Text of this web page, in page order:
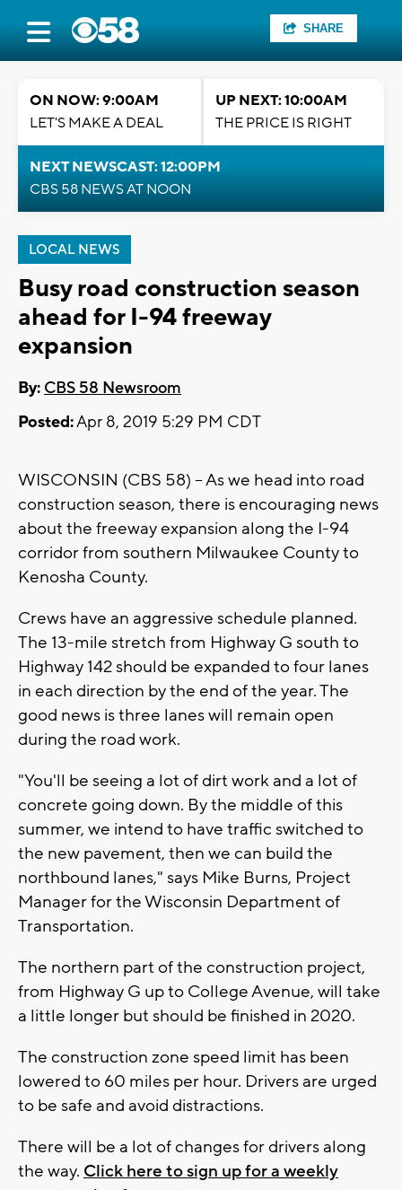
SHARE
ON NOW: 9:00AM
LET'S MAKE A DEAL
UP NEXT: 10:00AM
THE PRICE IS RIGHT
NEXT NEWSCAST: 12:00PM
CBS 58 NEWS AT NOON
LOCAL NEWS
Busy road construction season
ahead for I-94 freeway
expansion
By: CBS 58 Newsroom
Posted:Apr 8, 2019 5:29 PM CDT
WISCONSIN (CBS 58) -- As we head into road
construction season, there is encouraging news
about the freeway expansion along the I-94
corridor from southern Milwaukee County to
Kenosha County.
Crews have an aggressive schedule planned.
The 13-mile stretch from Highway G south to
Highway 142 should be expanded to four lanes
in each direction by the end of the year. The
good news is three lanes will remain open
during the road work.
"You'll be seeing a lot of dirt work and a lot of
concrete going down. By the middle of this
summer, we intend to have traffic switched to
the new pavement, then we can build the
northbound lanes," says Mike Burns, Project
Manager for the Wisconsin Department of
Transportation.
The northern part of the construction project,
from Highway G up to College Avenue, will take
a little longer but should be finished in 2020.
The construction zone speed limit has been
lowered to 60 miles per hour. Drivers are urged
to be safe and avoid distractions.
There will be a lot of changes for drivers along
the way. Click here to sign up for a weekly